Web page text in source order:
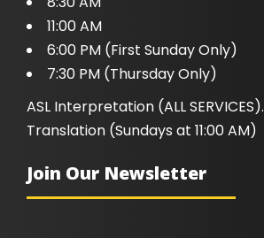
11:00 AM
6:00 PM (First Sunday Only)
7:30 PM (Thursday Only)
ASL Interpretation (ALL
Translation (Sundays at 11:00 AM)
Join Our Newsletter